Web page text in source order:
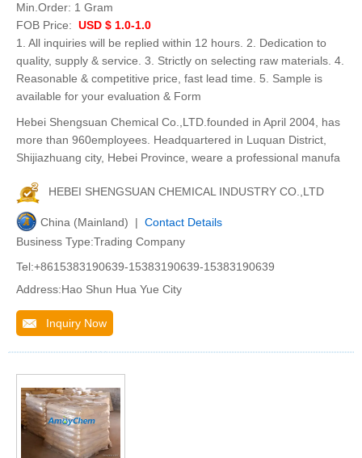
Min.Order: 1 Gram
FOB Price: USD $ 1.0-1.0
1. All inquiries will be replied within 12 hours. 2. Dedication to
quality, supply & service. 3. Strictly on selecting raw materials. 4.
Reasonable & competitive price, fast lead time. 5. Sample is
available for your evaluation & Form
Hebei Shengsuan Chemical Co.,LTD.founded in April 2004, has
more than 960employees. Headquartered in Luquan District,
Shijiazhuang city, Hebei Province, weare a professional manufa
HEBEI SHENGSUAN CHEMICAL INDUSTRY CO.,LTD
China (Mainland) | Contact Details
Business Type:Trading Company
Tel:+8615383190639-15383190639-15383190639
Address:Hao Shun Hua Yue City
Inquiry Now